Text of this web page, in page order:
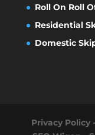
Roll On Roll
Residential
Domestic
Privacy Policy